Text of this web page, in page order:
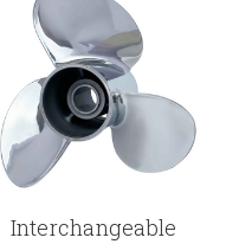
Interchangeable